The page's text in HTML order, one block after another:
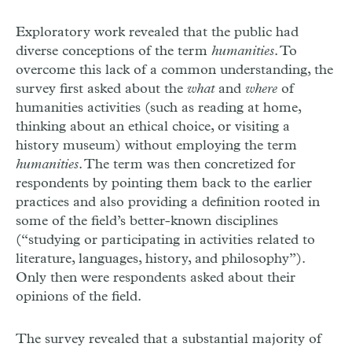
Exploratory work revealed that the public had
diverse conceptions of the term humanities. To
overcome this lack of a common understanding, the
survey first asked about the whatand where of
humanities activities (such as reading at home,
thinking about an ethical choice, or visiting a
history museum) without employing the term
humanities. The term was then concretized for
respondents by pointing them back to the earlier
practices and also providing a definition rooted in
some of the field’s better-known disciplines
(“studying or participating in activities related to
literature, languages, history, and philosophy”).
Only then were respondents asked about their
opinions of the field.
The survey revealed that a substantial majority of